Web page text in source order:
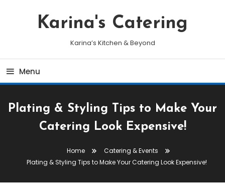
Karina's Catering
Karina’s Kitchen & Beyond
Menu
Plating & Styling Tips to Make Your
Catering Look Expensive!
Home
Catering & Events
Plating & Styling Tips to Make Your Catering Look Expensive!